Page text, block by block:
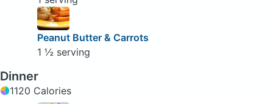
Peanut Butter & Carrots
1 ½ serving
Dinner
1120 Calories